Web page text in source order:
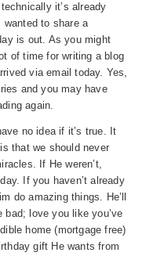
it’s already
to share a
is out. As you might
of time for writing a blog
via email today. Yes,
and you may have
again.
no idea if it’s true. It
that we should never
If He weren’t,
If you haven’t already
do amazing things. He’ll
love you like you’ve
home (mortgage free)
gift He wants from